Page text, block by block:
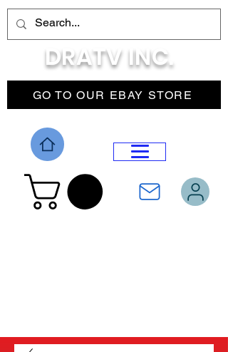
GO TO OUR EBAY STORE
DRATV INC.